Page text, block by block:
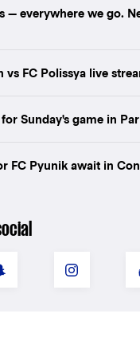
— everywhere we go.
vs FC Polissya live
Sunday's game in
FC Pyunik await in